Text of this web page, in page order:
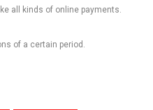
all kinds of online payments.
of a certain period.